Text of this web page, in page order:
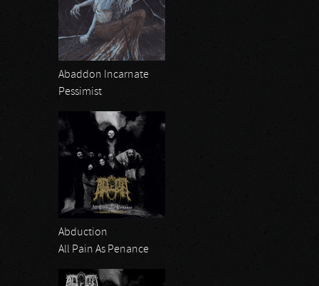
Abaddon Incarnate
Pessimist
Abduction
All Pain As Penance